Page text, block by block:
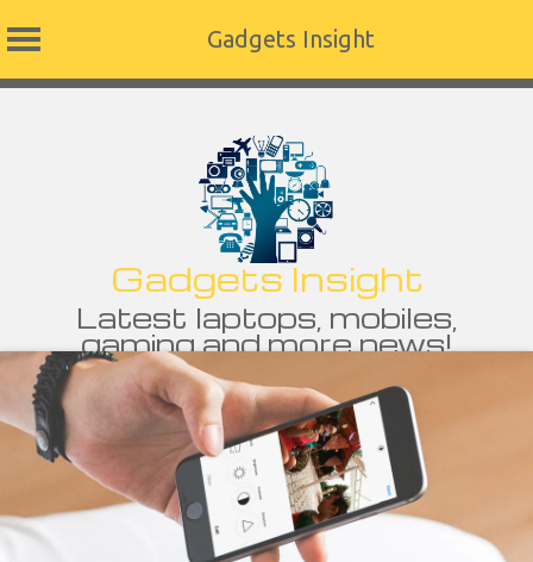
Gadgets Insight
Gadgets Insight
Latest laptops, mobiles,
gaming and more news!